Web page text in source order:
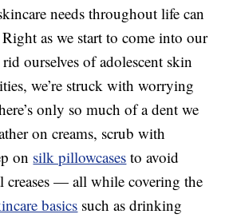
needs throughout life can
as we start to come into our
ourselves of adolescent skin
we’re struck with worrying
only so much of a dent we
on creams, scrub with
on silk pillowcases to avoid
creases — all while covering the
basics such as drinking